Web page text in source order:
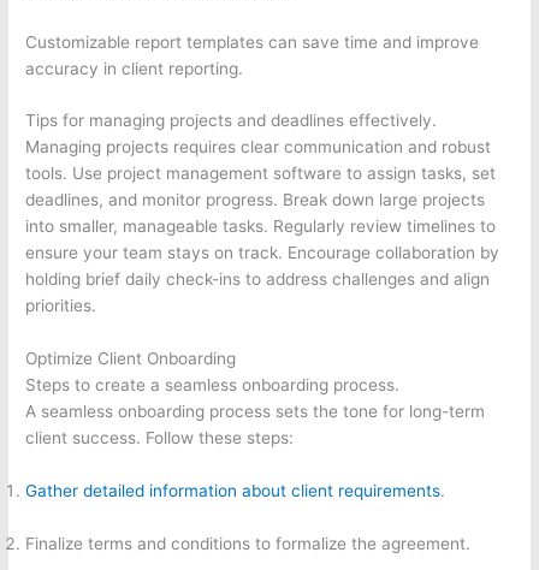
Customizable report templates can save time and improve
accuracy in client reporting.
Tips for managing projects and deadlines effectively.
Managing projects requires clear communication and robust
tools. Use project management software to assign tasks, set
deadlines, and monitor progress. Break down large projects
into smaller, manageable tasks. Regularly review timelines to
ensure your team stays on track. Encourage collaboration by
holding brief daily check-ins to address challenges and align
priorities.
Optimize Client Onboarding
Steps to create a seamless onboarding process.
A seamless onboarding process sets the tone for long-term
client success. Follow these steps:
Gather detailed information about client requirements.
Finalize terms and conditions to formalize the agreement.